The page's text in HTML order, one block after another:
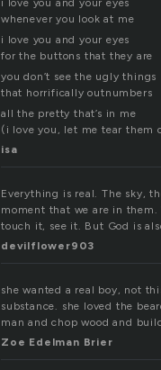
i love you and your eyes
whenever you look at me
i love you and your eyes
for the buttons that they are
you don’t see the ugly things
that horrifically outnumbers
all the pretty that’s in me
(i love you, let me tear them
isa
Everything is real. The sky,
moment that we are in them.
touch it, see it. But God is
devilflower903
she wanted a real boy, not
substance. she loved the
man and chop wood and
Zoe Edelman Brier